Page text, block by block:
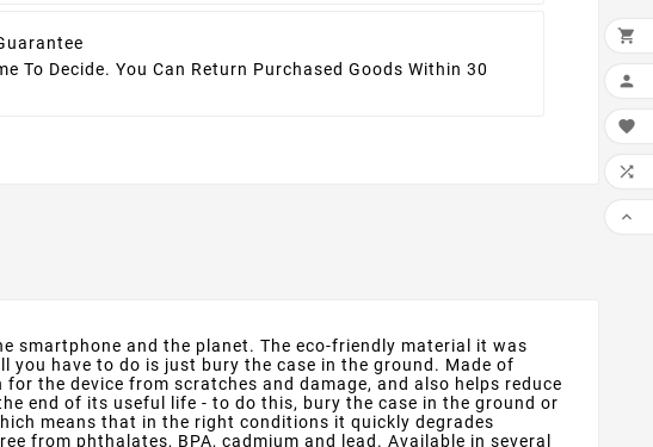
To Decide. You Can Return Purchased Goods Within 30
smartphone and the planet. The eco-friendly material it was
you have to do is just bury the case in the ground. Made of
the device from scratches and damage, and also helps reduce
end of its useful life - to do this, bury the case in the ground or
means that in the right conditions it quickly degrades
from phthalates, BPA, cadmium and lead. Available in several




